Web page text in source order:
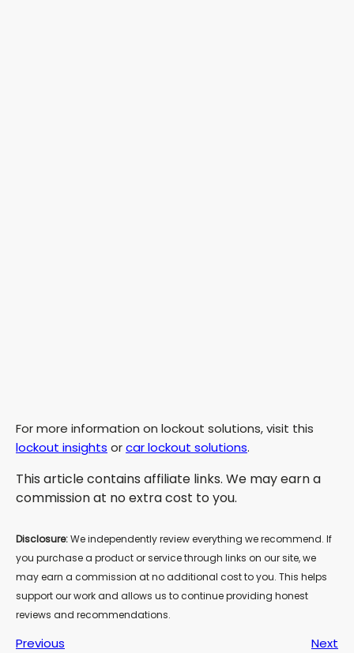
For more information on lockout solutions, visit this
lockout insights orcar lockout solutions.
This article contains affiliate links. We may earn a
commission at no extra cost to you.
Disclosure:We independently review everything we recommend. If
you purchase a product or service through links on our site, we
may earn a commission at no additional cost to you. This helps
support our work and allows us to continue providing honest
reviews and recommendations.
Previous Next